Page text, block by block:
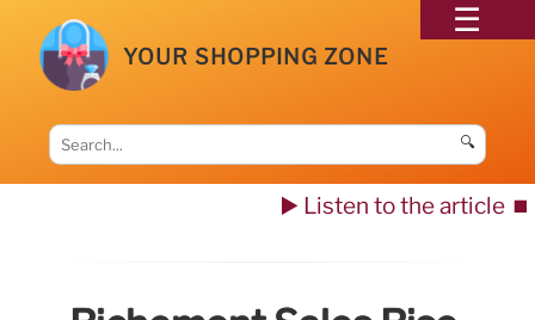
YOUR SHOPPING ZONE
🔍
▶️ Listen to the article ⏹️